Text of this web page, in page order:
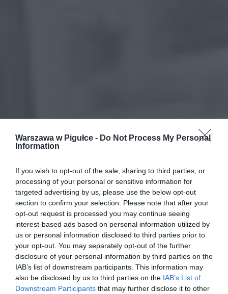
Warszawa w Pigułce - Do Not Process My Personal
Information
If you wish to opt-out of the sale, sharing to third parties, or
processing of your personal or sensitive information for
targeted advertising by us, please use the below opt-out
section to confirm your selection. Please note that after your
opt-out request is processed you may continue seeing
interest-based ads based on personal information utilized by
us or personal information disclosed to third parties prior to
your opt-out. You may separately opt-out of the further
disclosure of your personal information by third parties on the
IAB’s list of downstream participants. This information may
also be disclosed by us to third parties on the IAB’s List of
Downstream Participants that may further disclose it to other